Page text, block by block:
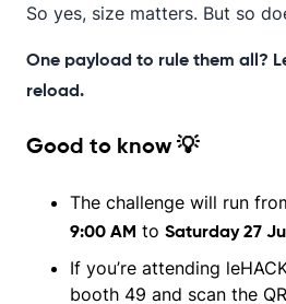
So yes, size matters. But so
One payload to rule them all?
reload.
Good to know 💡
The challenge will run
9:00 AM to Saturday 27
If you’re attending
booth 49 and scan the